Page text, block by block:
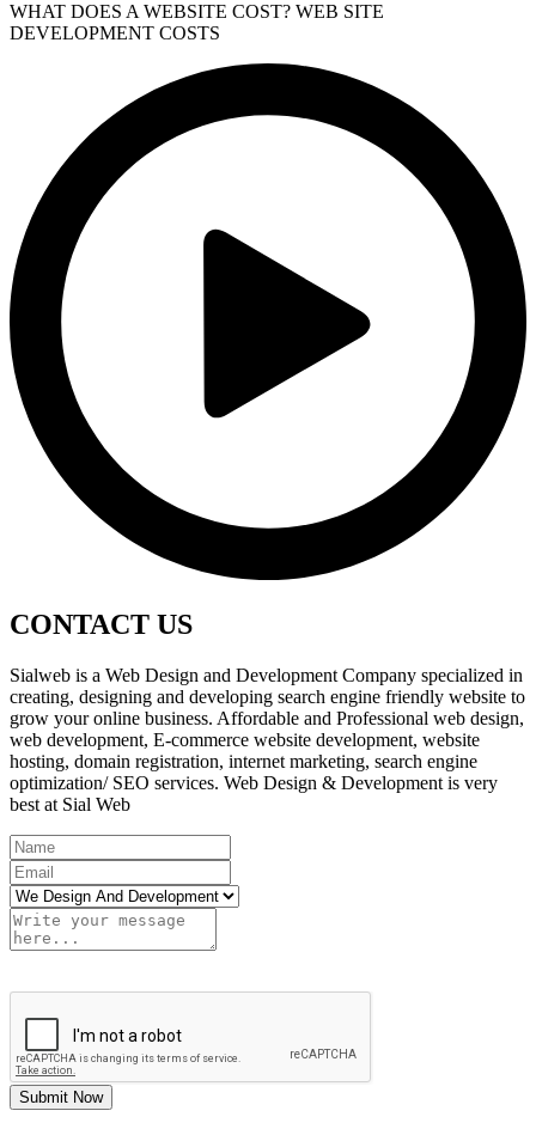
WHAT DOES A WEBSITE COST? WEB SITE
DEVELOPMENT COSTS
CONTACT US
Sialweb is a Web Design and Development Company specialized in
creating, designing and developing search engine friendly website to
grow your online business. Affordable and Professional web design,
web development, E-commerce website development, website
hosting, domain registration, internet marketing, search engine
optimization/ SEO services. Web Design & Development is very
best at Sial Web
Submit Now